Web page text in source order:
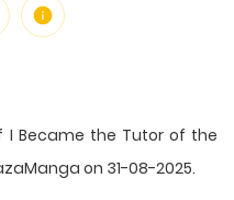
I Became the Tutor of the
on 31-08-2025.